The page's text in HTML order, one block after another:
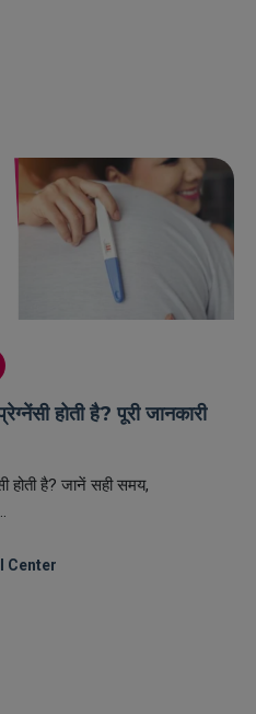
होती है? पूरी जानकारी
होती है? जानें सही समय,
Center